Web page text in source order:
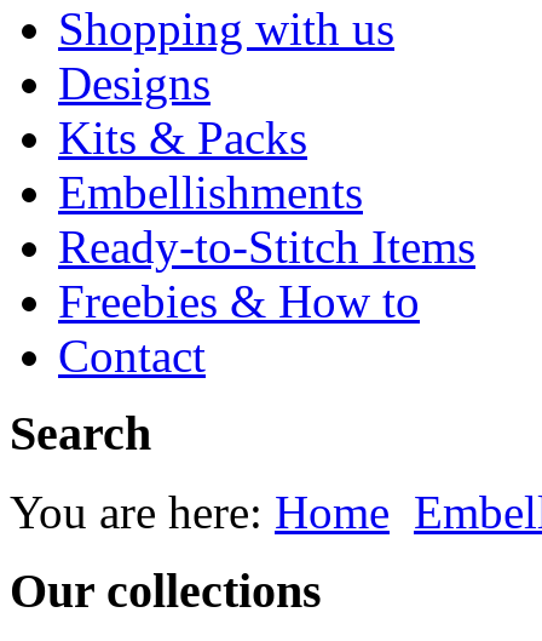
Shopping with us
Designs
Kits & Packs
Embellishments
Ready-to-Stitch Items
Freebies & How to
Contact
Search
You are here: Home
Our collections